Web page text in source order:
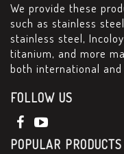
We provide these
such as stainless
stainless steel,
titanium, and more
both international
FOLLOW US
POPULAR PRODUCTS